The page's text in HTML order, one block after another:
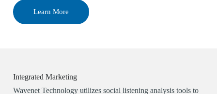
Learn More
Integrated Marketing
Wavenet Technology utilizes social listening analysis tools to